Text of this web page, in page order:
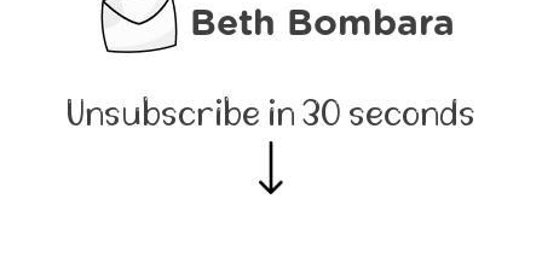
Beth Bombara
Unsubscribe in 30 seconds